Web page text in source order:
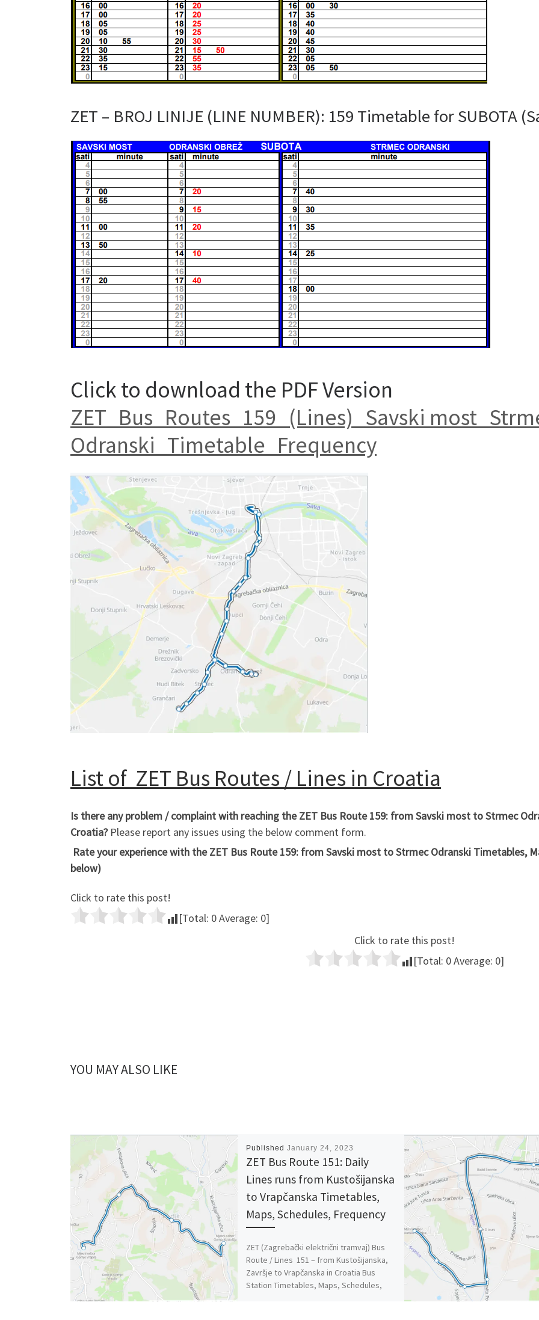
ZET – BROJ LINIJE (LINE NUMBER): 159 Timetable for SUBOTA
Click to download the PDF Version
ZET_Bus_Routes_159_(Lines)_Savski
Odranski_Timetable_Frequency
List of ZET Bus Routes / Lines in Croatia
Is there any problem / complaint with reaching the ZET Bus Route 159: from Savski most to Strmec
Croatia?Please report any issues using the below comment form.
Rate your experience with the ZET Bus Route 159: from Savski most to Strmec Odranski Timetables,
below)
Click to rate this post!
[Total: 0Average: 0]
Click to rate this post!
[Total: 0Average: 0]
YOU MAY ALSO LIKE
Published January 24, 2023
ZET Bus Route 151: Daily
Lines runs from Kustošijanska
to Vrapčanska Timetables,
Maps, Schedules, Frequency
ZET (Zagrebački električni tramvaj) Bus
Route / Lines 151 – from Kustošijanska,
Završje to Vrapčanska in Croatia Bus
Station Timetables, Maps, Schedules,